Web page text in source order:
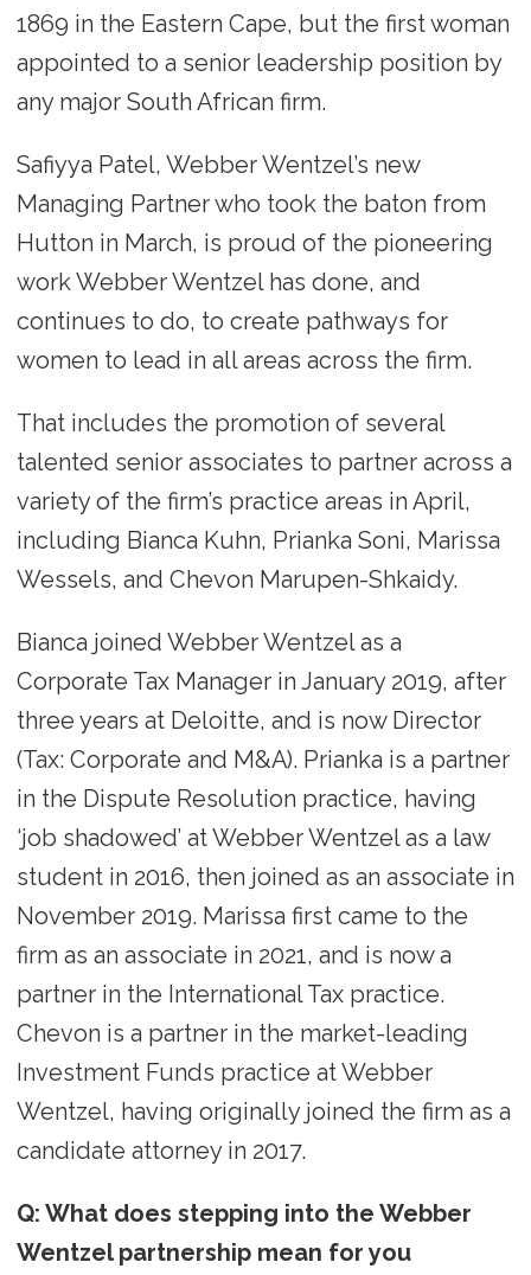
1869 in the Eastern Cape, but the first woman
appointed to a senior leadership position by
any major South African firm.
Safiyya Patel, Webber Wentzel’s new
Managing Partner who took the baton from
Hutton in March, is proud of the pioneering
work Webber Wentzel has done, and
continues to do, to create pathways for
women to lead in all areas across the firm.
That includes the promotion of several
talented senior associates to partner across a
variety of the firm’s practice areas in April,
including Bianca Kuhn, Prianka Soni, Marissa
Wessels, and Chevon Marupen-Shkaidy.
Bianca joined Webber Wentzel as a
Corporate Tax Manager in January 2019, after
three years at Deloitte, and is now Director
(Tax: Corporate and M&A). Prianka is a partner
in the Dispute Resolution practice, having
‘job shadowed’ at Webber Wentzel as a law
student in 2016, then joined as an associate in
November 2019. Marissa first came to the
firm as an associate in 2021, and is now a
partner in the International Tax practice.
Chevon is a partner in the market-leading
Investment Funds practice at Webber
Wentzel, having originally joined the firm as a
candidate attorney in 2017.
Q: What does stepping into the Webber
Wentzel partnership mean for you